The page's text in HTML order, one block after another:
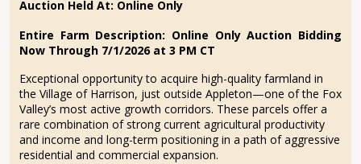
Auction Held At: Online Only
Entire Farm Description: Online Only Auction Bidding
Now Through 7/1/2026 at 3 PM CT
Exceptional opportunity to acquire high-quality farmland in
the Village of Harrison, just outside Appleton—one of the Fox
Valley’s most active growth corridors. These parcels offer a
rare combination of strong current agricultural productivity
and income and long-term positioning in a path of aggressive
residential and commercial expansion.